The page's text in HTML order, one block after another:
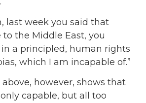
last week you said that
the Middle East, you
in a principled, human rights
which I am incapable of.”
however, shows that
capable, but all too